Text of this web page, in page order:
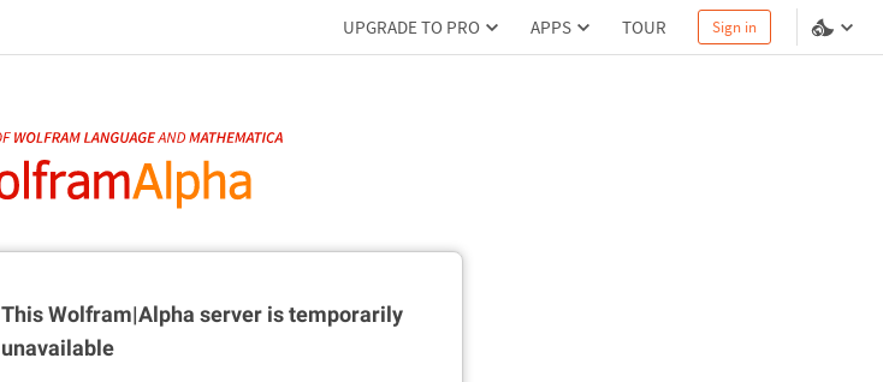
UPGRADE TO PRO APPS TOUR Sign in
This Wolfram|Alpha server istemporarily
unavailable